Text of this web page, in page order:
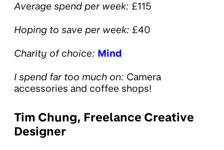
Average spend per week: £115
Hoping to save per week: £40
Charity of choice: Mind
I spend far too much on: Camera
accessories and coffee shops!
Tim Chung, Freelance Creative
Designer